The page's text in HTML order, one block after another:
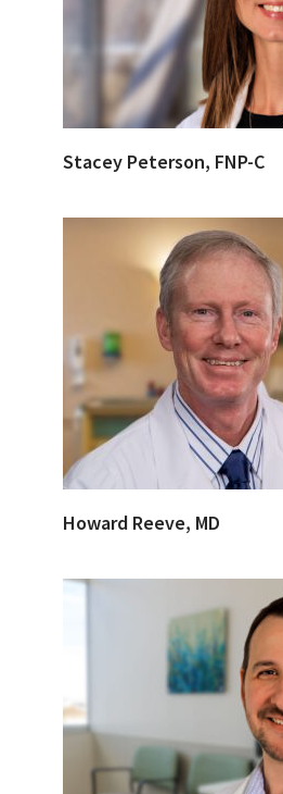
Stacey Peterson, FNP-C
Howard Reeve, MD